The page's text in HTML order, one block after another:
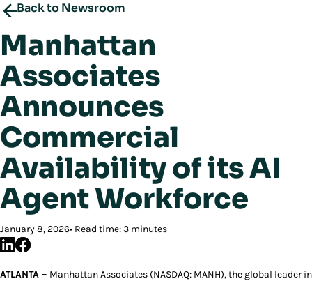
Back to Newsroom
Manhattan
Associates
Announces
Commercial
Availability of its AI
Agent Workforce
January 8, 2026 Read time: 3 minutes
ATLANTA – Manhattan Associates (NASDAQ: MANH), the global leader in